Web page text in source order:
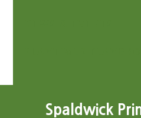
Spaldwick